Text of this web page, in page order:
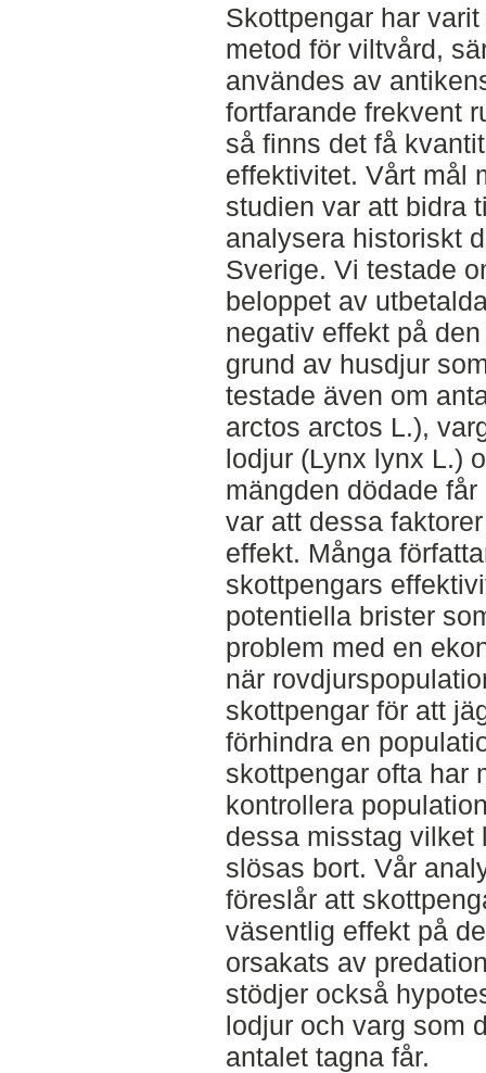
Skottpengar har
metod för viltvård,
användes av
fortfarande frekvent
så finns det få
effektivitet. Vårt mål
studien var att bidra
analysera historiskt
Sverige. Vi testade
beloppet av
negativ effekt på
grund av husdjur
testade även om
arctos arctos L.),
lodjur (Lynx lynx L.)
mängden dödade
var att dessa
effekt. Många
skottpengars
potentiella brister
problem med en
när
skottpengar för att
förhindra en
skottpengar ofta har
kontrollera
dessa misstag vilket
slösas bort. Vår
föreslår att
väsentlig effekt på
orsakats av
stödjer också
lodjur och varg som
antalet tagna får.